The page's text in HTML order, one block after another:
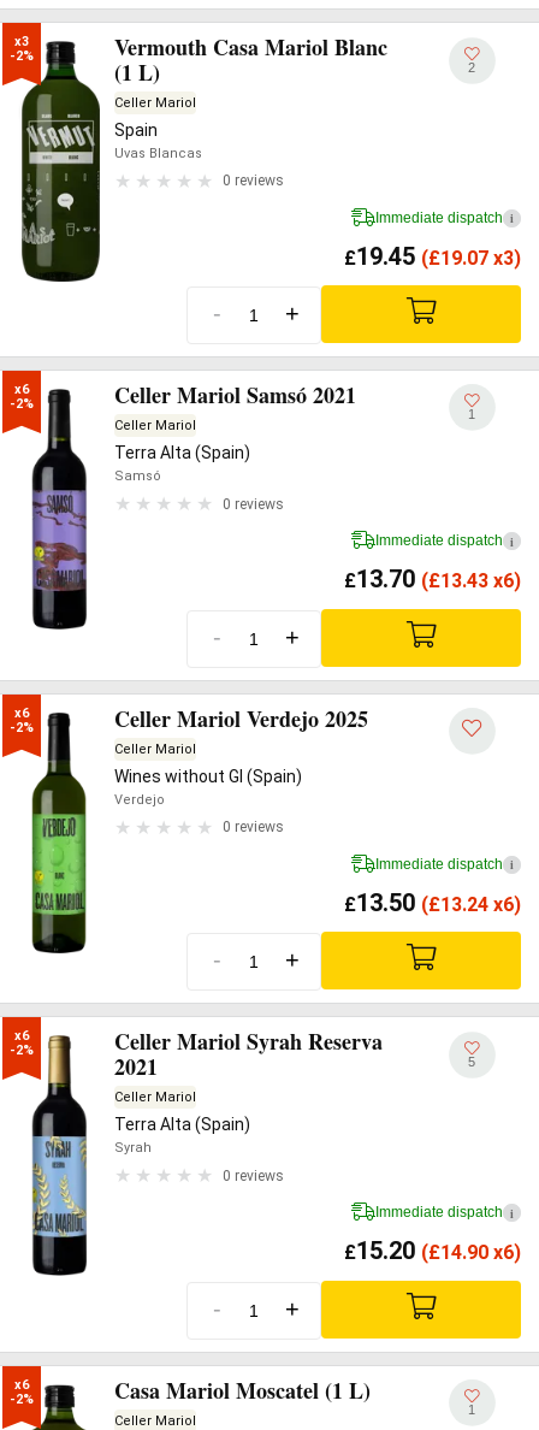
x3
-2%
Vermouth Casa Mariol Blanc
(1 L)
Celler Mariol
Spain
Uvas Blancas
0 reviews
2
Immediate dispatch i
£19.45 (£19.07 x3)
- +
x6
-2%
Celler Mariol Samsó 2021
Celler Mariol
Terra Alta (Spain)
Samsó
0 reviews
1
Immediate dispatch i
£13.70 (£13.43 x6)
- +
x6
-2%
Celler Mariol Verdejo 2025
Celler Mariol
Wines without GI (Spain)
Verdejo
0 reviews
Immediate dispatch i
£13.50 (£13.24 x6)
- +
x6
-2%
Celler Mariol Syrah Reserva
2021
Celler Mariol
Terra Alta (Spain)
Syrah
0 reviews
5
Immediate dispatch i
£15.20 (£14.90 x6)
- +
x6
-2%
Casa Mariol Moscatel (1 L)
Celler Mariol
1